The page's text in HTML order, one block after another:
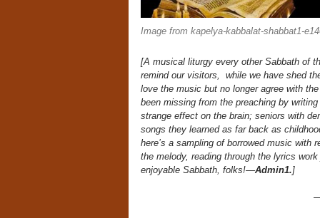
Image from kapelya-kabbalat-shabbat1-
[A musical liturgy every other Sabbath of
remind our visitors, while we have shed
love the music but no longer agree with
been missing from the preaching by
strange effect on the brain; seniors with
songs they learned as far back as
here’s a sampling of borrowed music
the melody, reading through the lyrics
enjoyable Sabbath, folks!—Admin1.]